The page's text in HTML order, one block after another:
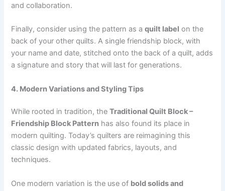
and collaboration.
Finally, consider using the pattern as aquilt label on the
back of your other quilts. A single friendship block, with
your name and date, stitched onto the back of a quilt, adds
a signature and story that will last for generations.
4. Modern Variations and Styling Tips
While rooted in tradition, theTraditional Quilt Block –
Friendship Block Pattern has also found its place in
modern quilting. Today’s quilters are reimagining this
classic design with updated fabrics, layouts, and
techniques.
One modern variation is the use of bold solids and